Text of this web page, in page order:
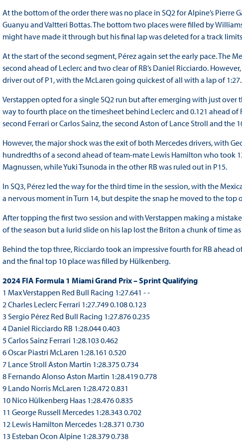
At the bottom of the order there was no place in SQ2 for Alpine’s Pierre
Guanyu and Valtteri Bottas. The bottom two places were filled by
might have made it through but his final lap was deleted for a track
At the start of the second segment, Pérez again set the early pace. The
second ahead of Leclerc and two clear of RB’s Daniel Ricciardo.
driver out of P1, with the McLaren going quickest of all with a lap of
Verstappen opted for a single SQ2 run but after emerging with just
way to fourth place on the timesheet behind Leclerc and 0.121 ahead
second Ferrari or Carlos Sainz, the second Aston of Lance Stroll and the
However, the major shock was the exit of both Mercedes drivers, with
hundredths of a second ahead of team-mate Lewis Hamilton who took
Magnussen, while Yuki Tsunoda in the other RB was ruled out in P15.
In SQ3, Pérez led the way for the third time in the session, with the
a nervous moment in Turn 14, but despite the snap he moved to the
After topping the first two session and with Verstappen making a
of the season but a lurid slide on his lap lost the Briton a chunk of time
Behind the top three, Ricciardo took an impressive fourth for RB ahead
and the final top 10 place was filled by Hülkenberg.
2024 FIA Formula 1 Miami Grand Prix – Sprint Qualifying
1 Max Verstappen Red Bull Racing 1:27.641 - -
2 Charles Leclerc Ferrari 1:27.749 0.108 0.123
3 Sergio Pérez Red Bull Racing 1:27.876 0.235
4 Daniel Ricciardo RB 1:28.044 0.403
5 Carlos Sainz Ferrari 1:28.103 0.462
6 Oscar Piastri McLaren 1:28.161 0.520
7 Lance Stroll Aston Martin 1:28.375 0.734
8 Fernando Alonso Aston Martin 1:28.419 0.778
9 Lando Norris McLaren 1:28.472 0.831
10 Nico Hülkenberg Haas 1:28.476 0.835
11 George Russell Mercedes 1:28.343 0.702
12 Lewis Hamilton Mercedes 1:28.371 0.730
13 Esteban Ocon Alpine 1:28.379 0.738